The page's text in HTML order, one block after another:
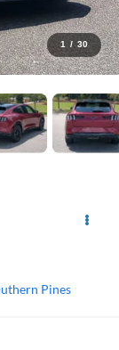
1 / 30
Pines